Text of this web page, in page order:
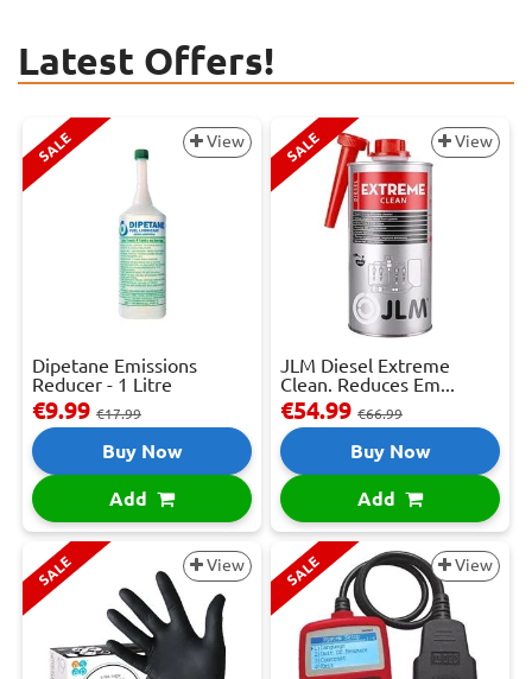
Latest Offers!
SALE View
Dipetane Emissions
Reducer - 1 Litre
€9.99 €17.99
Buy Now
Add
SALE View
JLM Diesel Extreme
Clean. Reduces Em...
€54.99 €66.99
Buy Now
Add
SALE View SALE View